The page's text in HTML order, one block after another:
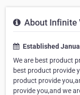
About Infinite
Established
We are best product
best product provide
product provide
provide you,and we